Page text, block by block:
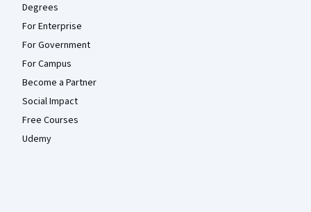
Degrees
For Enterprise
For Government
For Campus
Become a Partner
Social Impact
Free Courses
Udemy